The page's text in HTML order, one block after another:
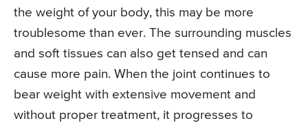
the weight of your body, this may be more
troublesome than ever. The surrounding muscles
and soft tissues can also get tensed and can
cause more pain. When the joint continues to
bear weight with extensive movement and
without proper treatment, it progresses to